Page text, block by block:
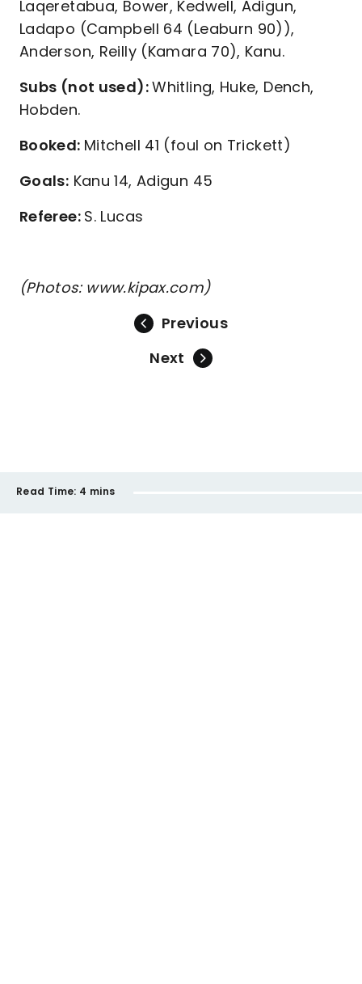
Laqeretabua, Bower, Kedwell, Adigun,
Ladapo (Campbell 64 (Leaburn 90)),
Anderson, Reilly (Kamara 70), Kanu.
Subs (not used):Whitling, Huke, Dench,
Hobden.
Booked: Mitchell 41 (foul on Trickett)
Goals: Kanu 14, Adigun 45
Referee: S. Lucas
(Photos: www.kipax.com)
Previous
Next
Read Time: 4 mins